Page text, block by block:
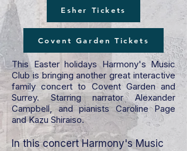
Esher Tickets
Covent Garden Tickets
This Easter holidays Harmony's Music
Club is bringing another great interactive
family concert to Covent Garden and
Surrey. Starring narrator Alexander
Campbell, and pianists Caroline Page
and Kazu Shiraiso.
In this concert Harmony's Music